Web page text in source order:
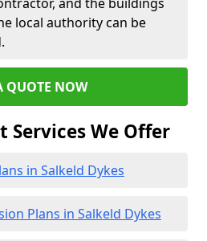
local authority can be
QUOTE NOW
We Offer
in Salkeld Dykes
Plans in Salkeld Dykes